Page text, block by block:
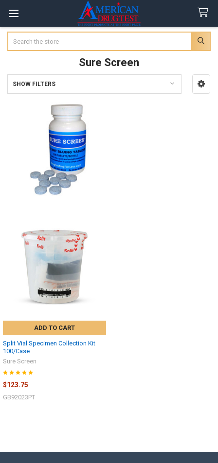
Sure Screen
Sidebar
SHOW FILTERS
ADD TO CART
Split Vial Specimen Collection Kit
100/Case
Sure Screen
$123.75
GB92023PT